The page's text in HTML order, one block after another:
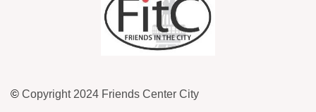
© Copyright 2024 Friends Center City